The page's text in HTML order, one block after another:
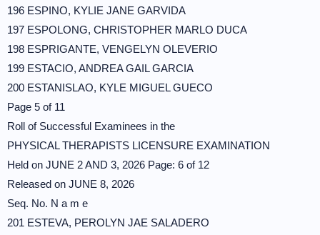
196 ESPINO, KYLIE JANE GARVIDA
197 ESPOLONG, CHRISTOPHER MARLO DUCA
198 ESPRIGANTE, VENGELYN OLEVERIO
199 ESTACIO, ANDREA GAIL GARCIA
200 ESTANISLAO, KYLE MIGUEL GUECO
Page 5 of 11
Roll of Successful Examinees in the
PHYSICAL THERAPISTS LICENSURE EXAMINATION
Held on JUNE 2 AND 3, 2026 Page: 6 of 12
Released on JUNE 8, 2026
Seq. No. N a m e
201 ESTEVA, PEROLYN JAE SALADERO